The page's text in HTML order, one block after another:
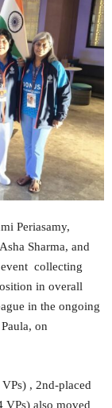
Periasamy,
Sharma, and
event collecting
in overall
in the ongoing
on
, 2nd-placed
VPs) also moved